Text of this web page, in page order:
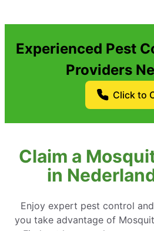
Experienced Pest
Providers
Click to
Claim a
in
Enjoy expert pest control
you take advantage of